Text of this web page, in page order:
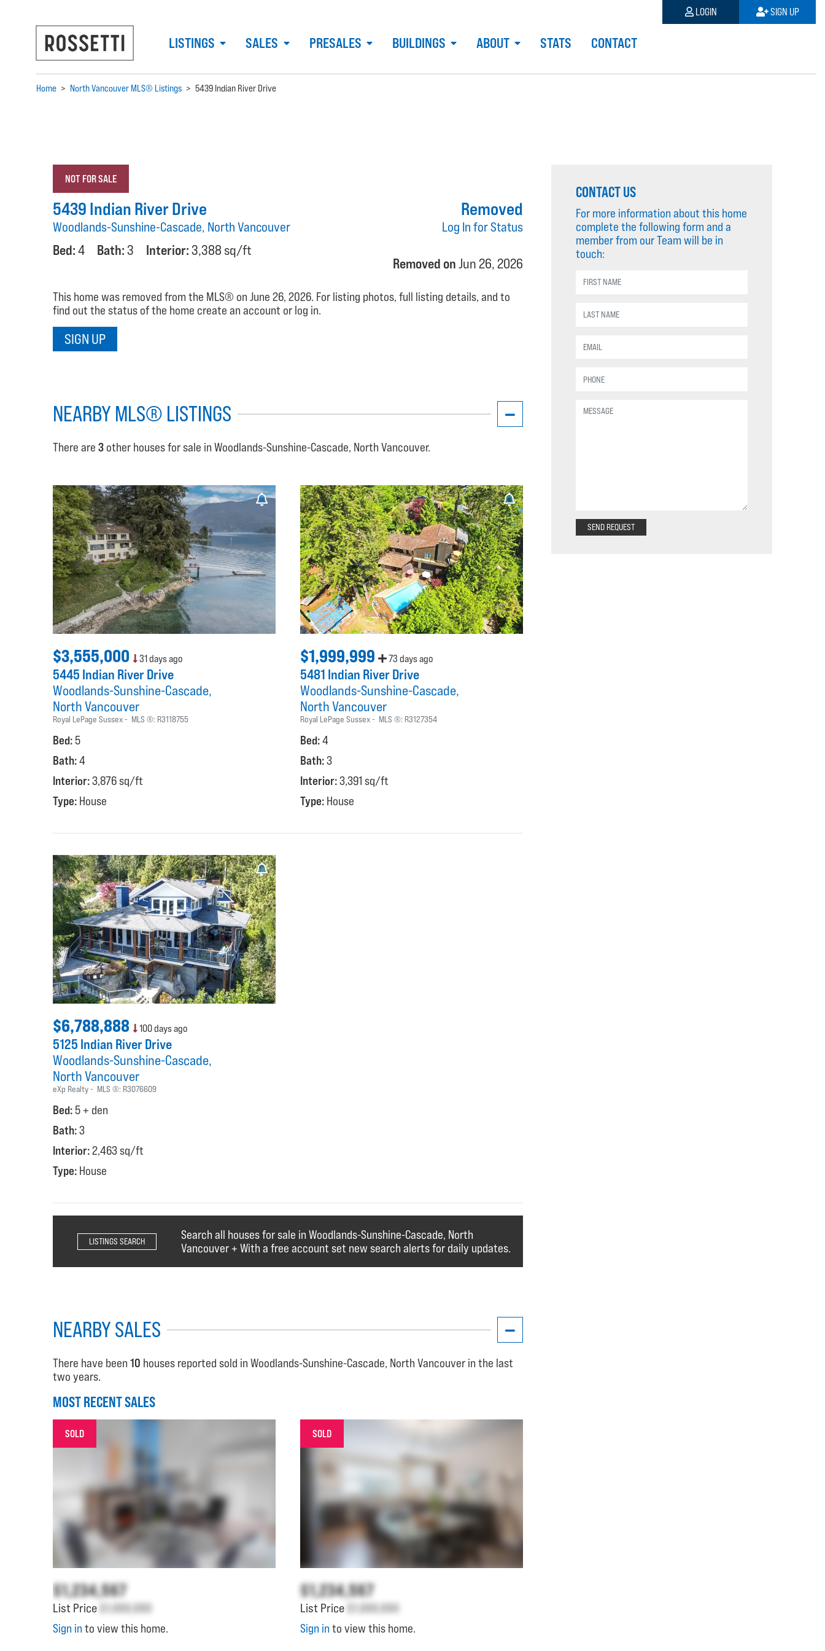
LISTINGS SALES PRESALES BUILDINGS ABOUT STATS CONTACT
LOGIN SIGN UP
Home > North Vancouver MLS® Listings > 5439 Indian River Drive
NOT FOR SALE
Removed
Log In for Status
Removed onJun 26, 2026
5439 Indian River Drive
Woodlands-Sunshine-Cascade, North Vancouver
Bed:4 Bath:3 Interior:3,388 sq/ft
This home was removed from the MLS® on June 26, 2026. For listing photos, full listing details, and to
find out the status of the home create an account or log in.
SIGN UP
NEARBY MLS® LISTINGS
There are 3 other houses for sale in Woodlands-Sunshine-Cascade, North Vancouver.
$3,555,000 31 days ago
5445 Indian River Drive
Woodlands-Sunshine-Cascade
North Vancouver
Royal LePage Sussex MLS ®: R3118755
Bed: 5
Bath:4
Interior:3,876 sq/ft
Type: House
$1,999,999 73 days ago
5481 Indian River Drive
Woodlands-Sunshine-Cascade
North Vancouver
Royal LePage Sussex MLS ®: R3127354
Bed:4
Bath:3
Interior:3,391 sq/ft
Type: House
$6,788,888 100 days ago
5125 Indian River Drive
Woodlands-Sunshine-Cascade
North Vancouver
eXp Realty MLS ®: R3076609
Bed: 5 + den
Bath:3
Interior:2,463 sq/ft
Type: House
Search all houses for sale in Woodlands-Sunshine-Cascade, North
Vancouver + With a free account set new search alerts for daily updates.
LISTINGS SEARCH
NEARBY SALES
There have been 10 houses reported sold in Woodlands-Sunshine-Cascade, North Vancouver in the last
two years.
MOST RECENT SALES
SOLD
$1,234,567
List Price $1,000,000
Sign in to view this home.
SOLD
$1,234,567
List Price $1,000,000
Sign in to view this home.
CONTACT US
For more information about this home
complete the following form and a
member from our Team will be in
touch:
SEND REQUEST